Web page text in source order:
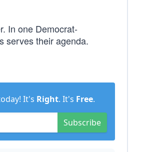
In one Democrat-
serves their agenda.
It's Right. It's Free.
Subscribe